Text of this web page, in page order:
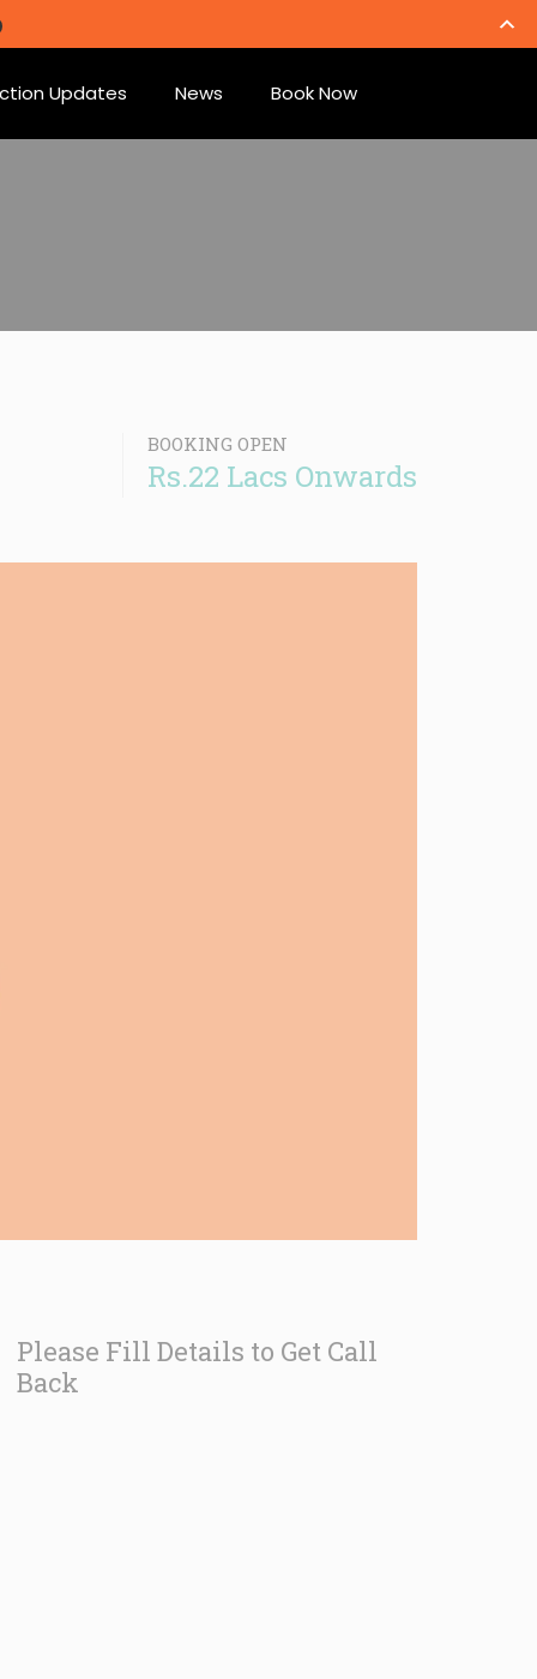
Updates News Book Now
BOOKING OPEN
Rs.22 Lacs Onwards
Please Fill Details to Get Call
Back